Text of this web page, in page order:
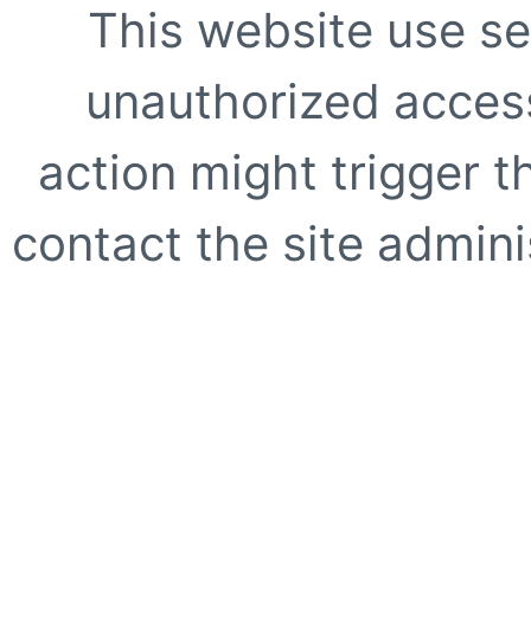
This website use
unauthorized
action might trigger
contact the site